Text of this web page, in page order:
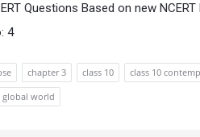
Questions Based on new
4
chapter 3 class 10 class 10
world